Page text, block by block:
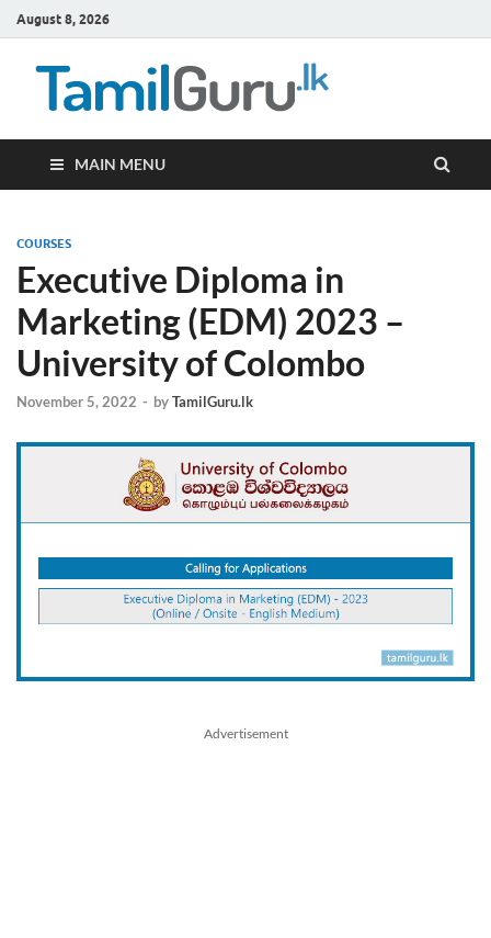
August 8, 2026
MAIN MENU
COURSES
Executive Diploma in
Marketing (EDM) 2023 –
University of Colombo
November 5, 2022 - byTamilGuru.lk
Advertisement